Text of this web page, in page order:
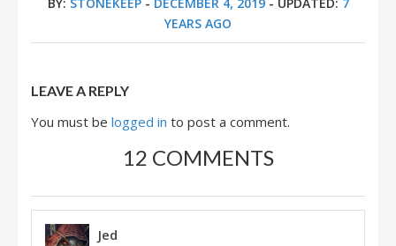
YEARS AGO
LEAVE A REPLY
You must be logged in to post a comment.
12 COMMENTS
Jed